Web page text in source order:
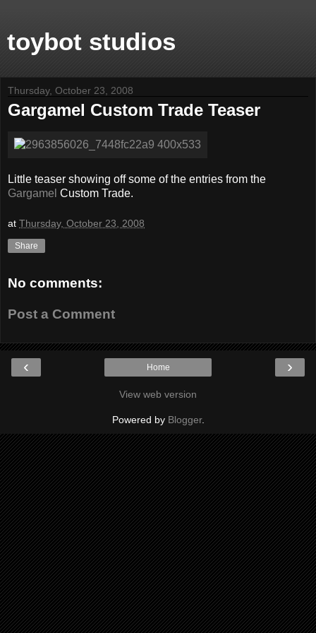
toybot studios
Thursday, October 23, 2008
Gargamel Custom Trade Teaser
Little teaser showing off some of the entries from the
Gargamel Custom Trade.
at Thursday, October 23, 2008
Share
No comments:
Post a Comment
‹ ›
Home
View web version
Powered by Blogger.